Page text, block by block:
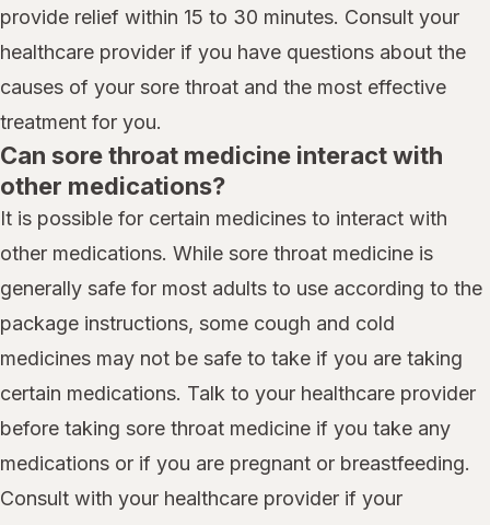
provide relief within 15 to 30 minutes. Consult your
healthcare provider if you have questions about the
causes of your sore throat and the most effective
treatment for you.
Can sore throat medicine interact with
other medications?
It is possible for certain medicines to interact with
other medications. While sore throat medicine is
generally safe for most adults to use according to the
package instructions, some cough and cold
medicines may not be safe to take if you are taking
certain medications. Talk to your healthcare provider
before taking sore throat medicine if you take any
medications or if you are pregnant or breastfeeding.
Consult with your healthcare provider if your